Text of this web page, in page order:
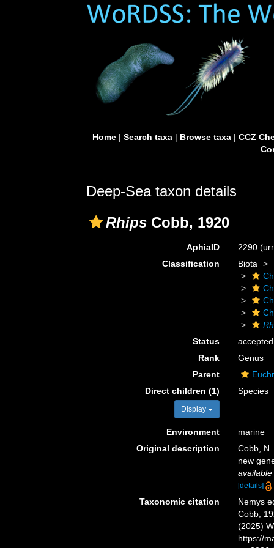
Home| Search taxa| Browse taxa| CCZ
Deep-Sea taxon details
Rhips Cobb, 1920
AphiaID 2290
Classification
Biota
Status
accepted
Rank
Genus
Parent
Direct children (1)
Display
Species
Environment
marine
Original description
Cobb,
new
[details]
Taxonomic citation
Nemys
Cobb,
(2025)
https://